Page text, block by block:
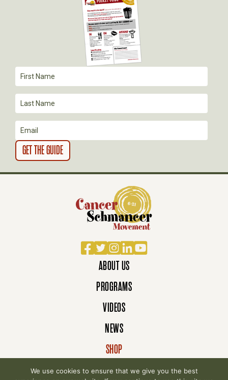
I
O
N
Facebook
TwitterInstagram
LinkedIn
YouTube
ABOUT US
PROGRAMS
VIDEOS
NEWS
SHOP
DONATE
We use cookies to ensure that we give you the best